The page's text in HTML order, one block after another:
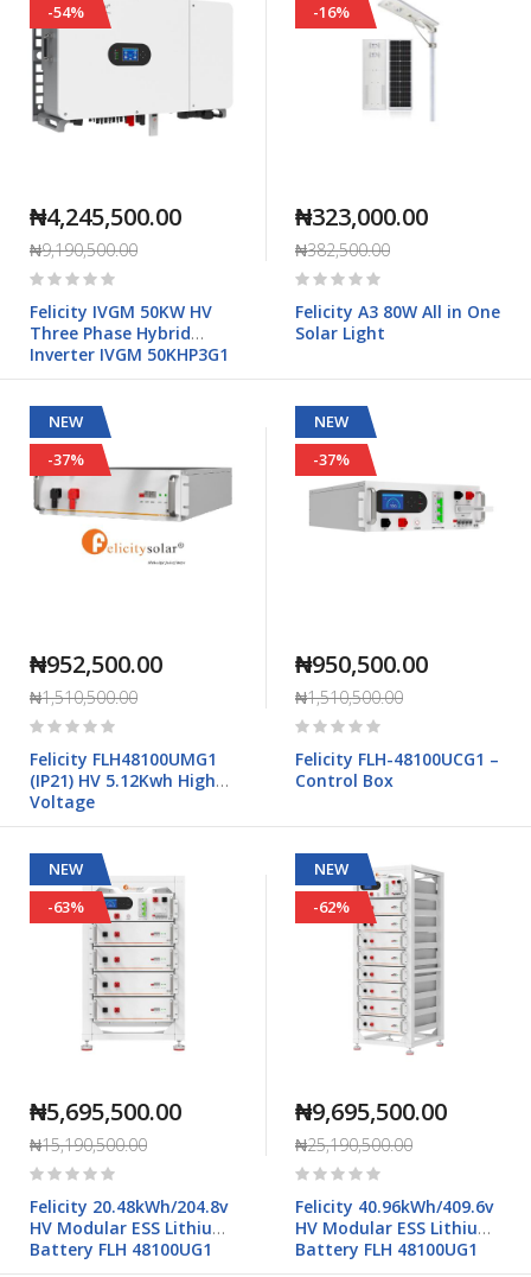
-54%
₦4,245,500.00
₦9,190,500.00
Rating:
Felicity IVGM 50KW HV
Three Phase Hybrid
Inverter IVGM 50KHP3G1
-16%
₦323,000.00
₦382,500.00
Rating:
Felicity A3 80W All in One
Solar Light
NEW
-37%
₦952,500.00
₦1,510,500.00
Rating:
Felicity FLH48100UMG1
(IP21) HV 5.12Kwh High
Voltage
NEW
-37%
₦950,500.00
₦1,510,500.00
Rating:
Felicity FLH-48100UCG1 –
Control Box
NEW
-63%
₦5,695,500.00
₦15,190,500.00
Rating:
Felicity 20.48kWh/204.8v
HV Modular ESS Lithium
Battery FLH 48100UG1
NEW
-62%
₦9,695,500.00
₦25,190,500.00
Rating:
Felicity 40.96kWh/409.6v
HV Modular ESS Lithium
Battery FLH 48100UG1